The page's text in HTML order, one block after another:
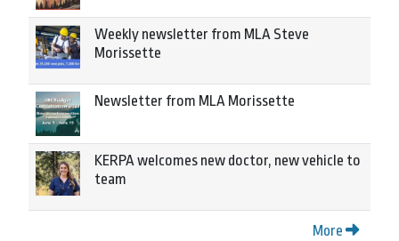
Weekly newsletter from MLA Steve
Morissette
Newsletter from MLA Morissette
KERPA welcomes new doctor, new vehicle to
team
More